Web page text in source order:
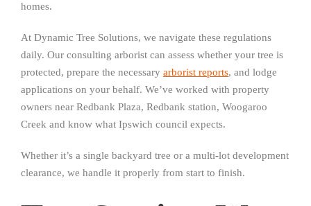
homes.
At Dynamic Tree Solutions, we navigate these regulations
daily. Our consulting arborist can assess whether your tree is
protected, prepare the necessary arborist reports, and lodge
applications on your behalf. We’ve worked with property
owners near Redbank Plaza, Redbank station, Woogaroo
Creek and know what Ipswich council expects.
Whether it’s a single backyard tree or a multi-lot development
clearance, we handle it properly from start to finish.